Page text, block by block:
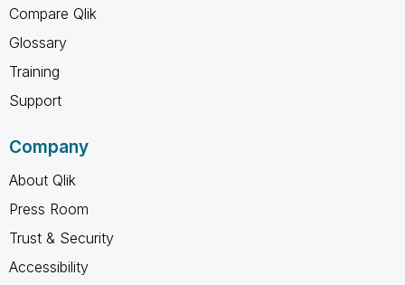
Compare Qlik
Glossary
Training
Support
Company
About Qlik
Press Room
Trust & Security
Accessibility